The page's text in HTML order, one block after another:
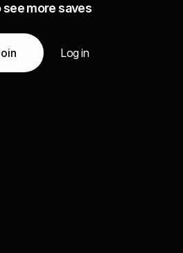
see more saves
Log in